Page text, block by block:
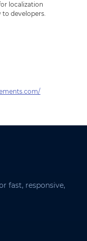
localization
to developers.
fast, responsive,